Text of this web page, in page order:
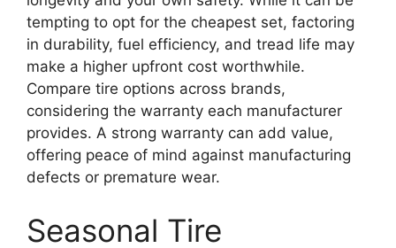
tempting to opt for the cheapest set, factoring
in durability, fuel efficiency, and tread life may
make a higher upfront cost worthwhile.
Compare tire options across brands,
considering the warranty each manufacturer
provides. A strong warranty can add value,
offering peace of mind against manufacturing
defects or premature wear.
Seasonal Tire